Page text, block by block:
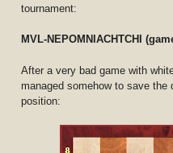
tournament:
MVL-NEPOMNIACHTCHI
After a very bad game with
managed somehow to save the
position: